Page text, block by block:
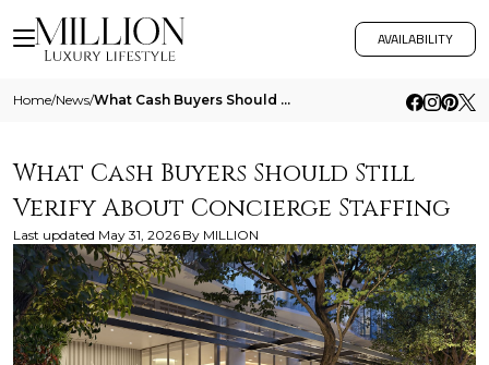
AVAILABILITY
Home/News/ What Cash Buyers Should Still Verify About Concierge Staffing
What Cash Buyers Should Still
Verify About Concierge Staffing
Last updated May 31, 2026 By MILLION